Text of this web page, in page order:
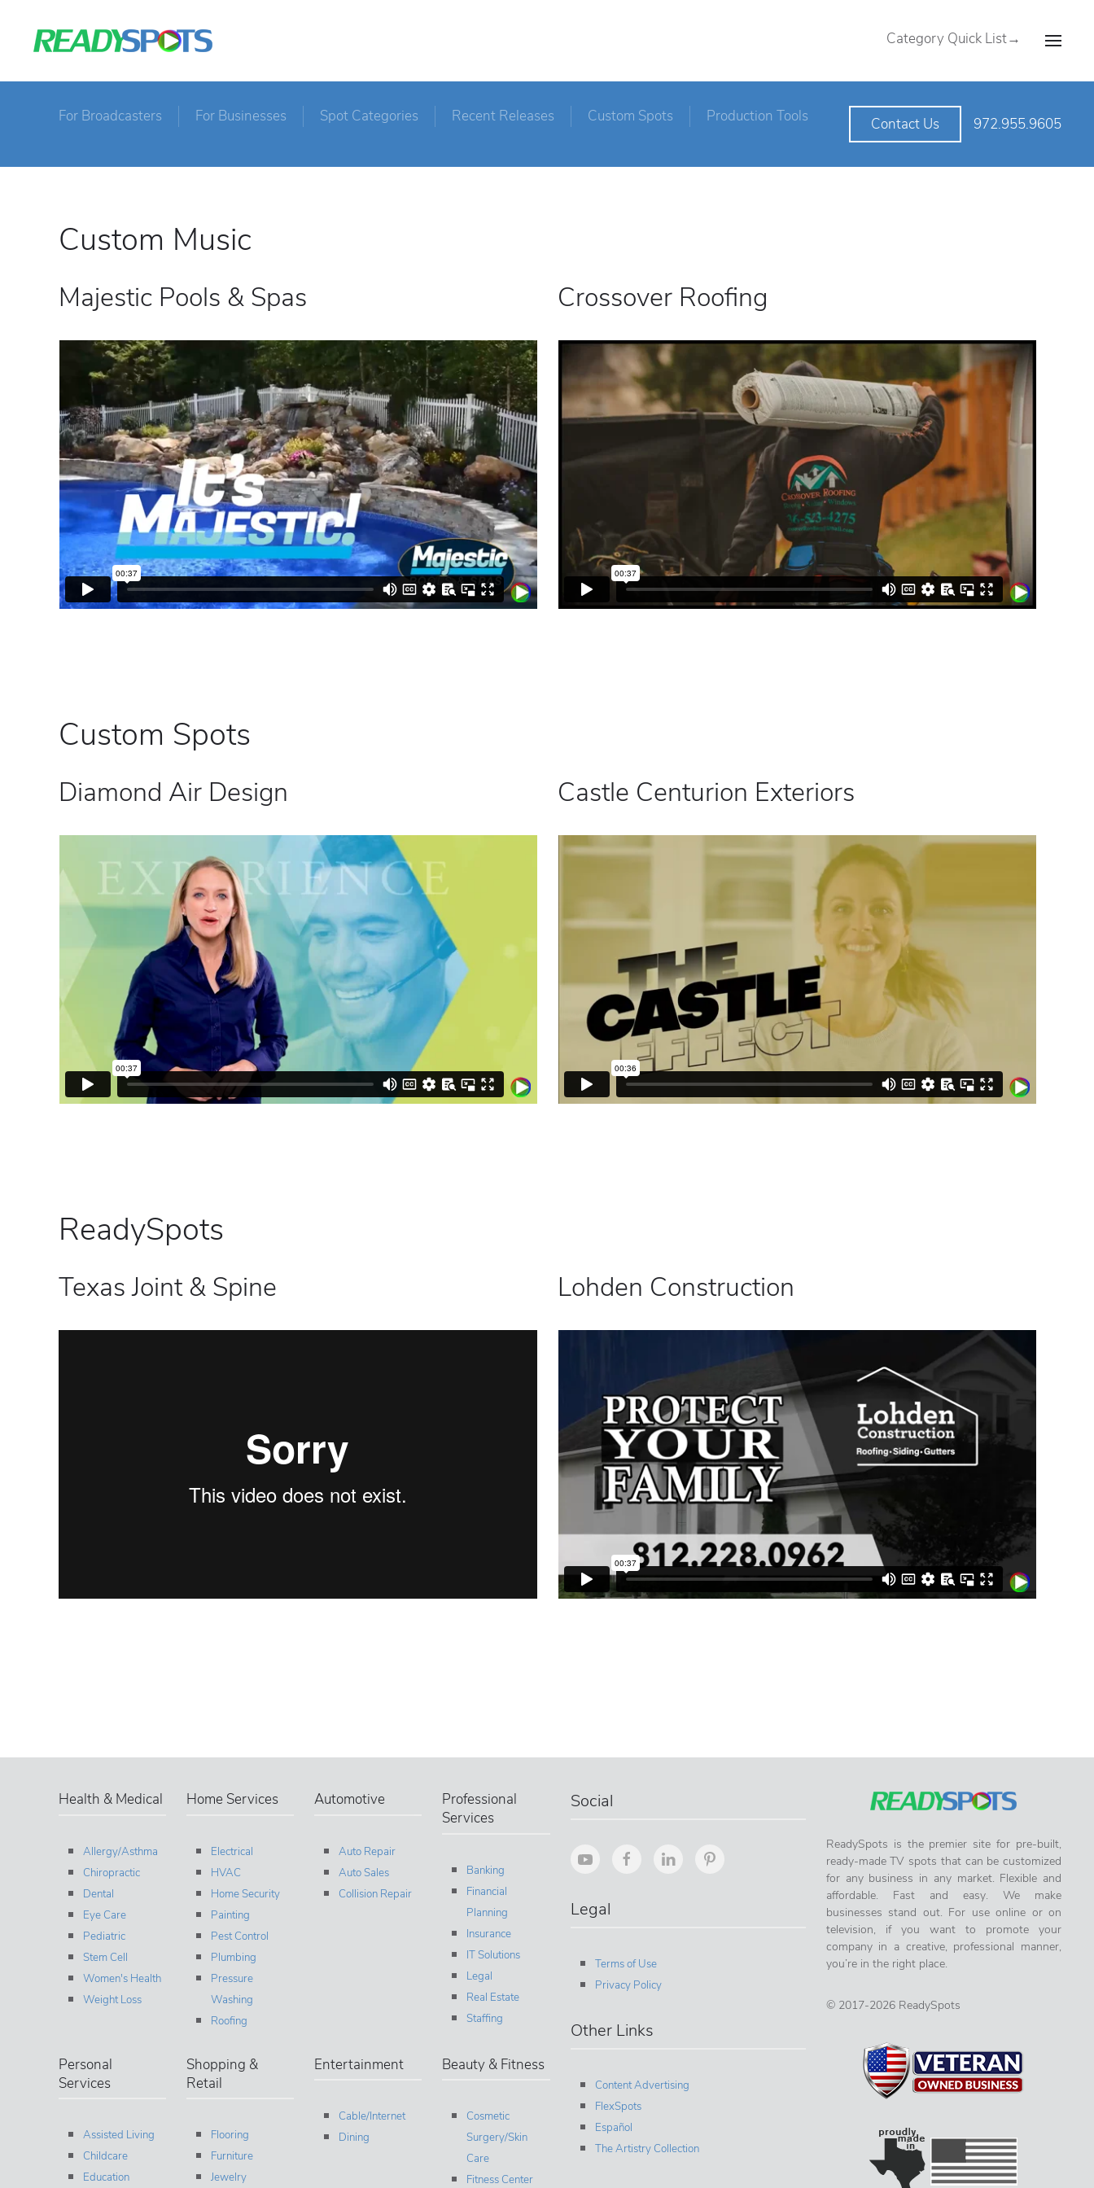
Category Quick List→
For Broadcasters For Businesses Spot Categories Recent Releases Custom Spots Production Tools Contact Us 972.955.9605
Custom Music
Majestic Pools & Spas Crossover Roofing
Custom Spots
Diamond Air Design Castle Centurion Exteriors
ReadySpots
Texas Joint & Spine Lohden Construction
Health & Medical
Allergy/Asthma
Chiropractic
Dental
Eye Care
Pediatric
Stem Cell
Women's Health
Weight Loss
Home Services
Electrical
HVAC
Home Security
Painting
Pest Control
Plumbing
Pressure
Washing
Roofing
Automotive
Auto Repair
Auto Sales
Collision Repair
Professional
Services
Banking
Financial
Planning
Insurance
IT Solutions
Legal
Real Estate
Staffing
Personal
Services
Assisted Living
Childcare
Education
Shopping &
Retail
Flooring
Furniture
Jewelry
Entertainment
Cable/Internet
Dining
Beauty & Fitness
Cosmetic
Surgery/Skin
Care
Fitness Center
Social
Legal
Terms of Use
Privacy Policy
Other Links
Content Advertising
FlexSpots
Español
The Artistry Collection
ReadySpots is the premier site for pre-built,
ready-made TV spots that can be customized
for any business in any market. Flexible and
affordable. Fast and easy. We make
businesses stand out. For use online or on
television, if you want to promote your
company in a creative, professional manner,
you’re in the right place.
© 2017-2026 ReadySpots